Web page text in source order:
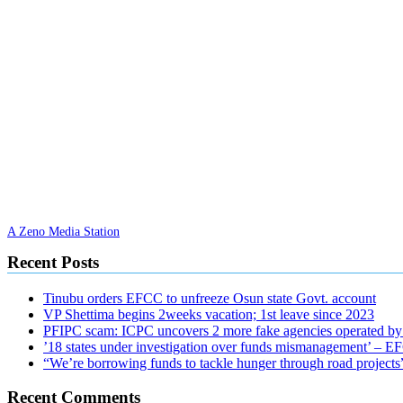
A Zeno Media Station
Recent Posts
Tinubu orders EFCC to unfreeze Osun state Govt. account
VP Shettima begins 2weeks vacation; 1st leave since 2023
PFIPC scam: ICPC uncovers 2 more fake agencies operated
’18 states under investigation over funds mismanagement’ –
“We’re borrowing funds to tackle hunger through road
Recent Comments